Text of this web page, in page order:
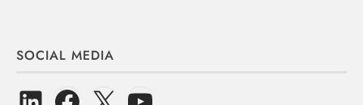
SOCIAL MEDIA